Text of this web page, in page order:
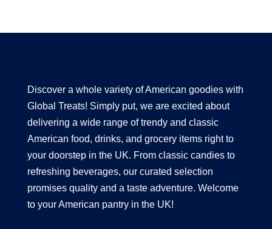
Discover a whole variety of American goodies with
Global Treats! Simply put, we are excited about
delivering a wide range of trendy and classic
American food, drinks, and grocery items right to
your doorstep in the UK. From classic candies to
refreshing beverages, our curated selection
promises quality and a taste adventure. Welcome
to your American pantry in the UK!